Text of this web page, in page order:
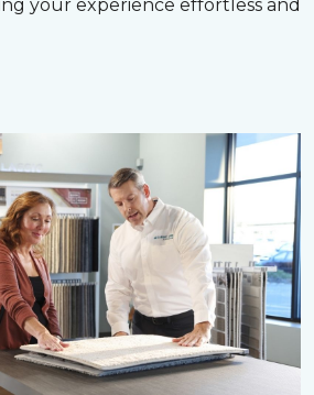
your experience effortless and